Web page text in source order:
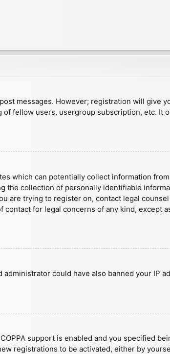
messages. However; registration will give
fellow users, usergroup subscription, etc. It
which can potentially collect information
the collection of personally identifiable
are trying to register on, contact legal
for legal concerns of any kind, except
could have also banned your IP
support is enabled and you specified
registrations to be activated, either by